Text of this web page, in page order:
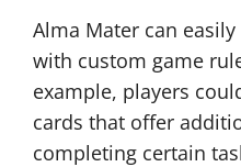
Alma Mater can
with custom game
example, players
cards that offer
completing certain